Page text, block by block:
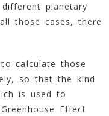
planetary
those cases, there
calculate those
so that the kind
is used to
Effect